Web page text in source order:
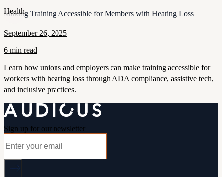
Health
Making Training Accessible for Members with Hearing Loss
September 26, 2025
6 min read
Learn how unions and employers can make training accessible for
workers with hearing loss through ADA compliance, assistive tech,
and inclusive practices.
Sign up for our newsletter